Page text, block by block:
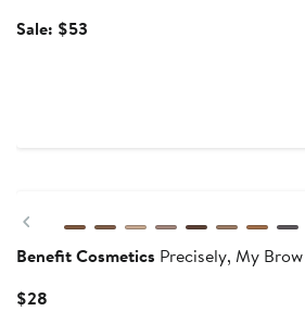
Sale: $53
Previous
Benefit Cosmetics Precisely, My
$28